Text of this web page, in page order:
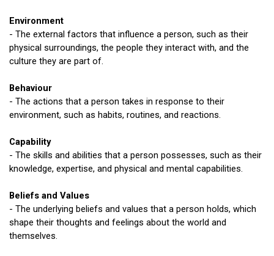
Environment
- The external factors that influence a person, such as their
physical surroundings, the people they interact with, and the
culture they are part of.
Behaviour
- The actions that a person takes in response to their
environment, such as habits, routines, and reactions.
Capability
- The skills and abilities that a person possesses, such as their
knowledge, expertise, and physical and mental capabilities.
Beliefs and Values
- The underlying beliefs and values that a person holds, which
shape their thoughts and feelings about the world and
themselves.